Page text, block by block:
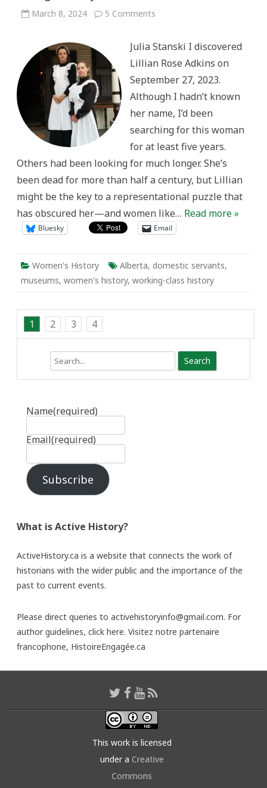
March 8, 2024 5 Comments
Maid:
Class,
Representation
Living
History
Julia Stanski I discovered
Lillian Rose Adkins on
September 27, 2023.
Although I hadn’t known
her name, I’d been
searching for this woman
for at least five years.
Others had been looking for much longer. She’s
been dead for more than half a century, but Lillian
might be the key to a representational puzzle that
has obscured her—and women like… Read more »
Bluesky Email
Women's History Alberta, domestic servants,
museums, women's history, working-class history
1 2 3 4
Name(required)
Email(required)
Subscribe
What is Active History?
ActiveHistory.ca is a website that connects the work of
historians with the wider public and the importance of the
past to current events.
Please direct queries to activehistoryinfo@gmail.com. For
author guidelines, click here. Visitez notre partenaire
francophone, HistoireEngagée.ca
This work is licensed
under a Creative
Commons